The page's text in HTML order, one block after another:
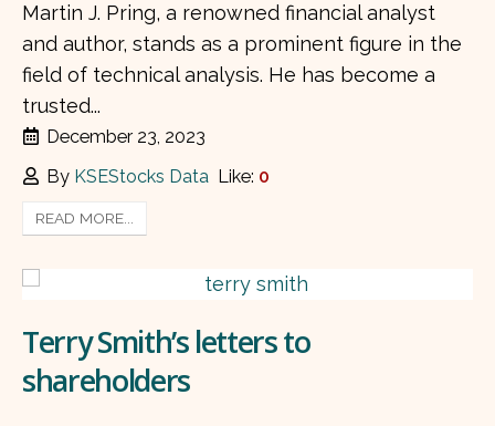
Martin J. Pring, a renowned financial analyst
and author, stands as a prominent figure in the
field of technical analysis. He has become a
trusted...
December 23, 2023
By KSEStocks Data Like: 0
READ MORE...
Terry Smith’s letters to
shareholders